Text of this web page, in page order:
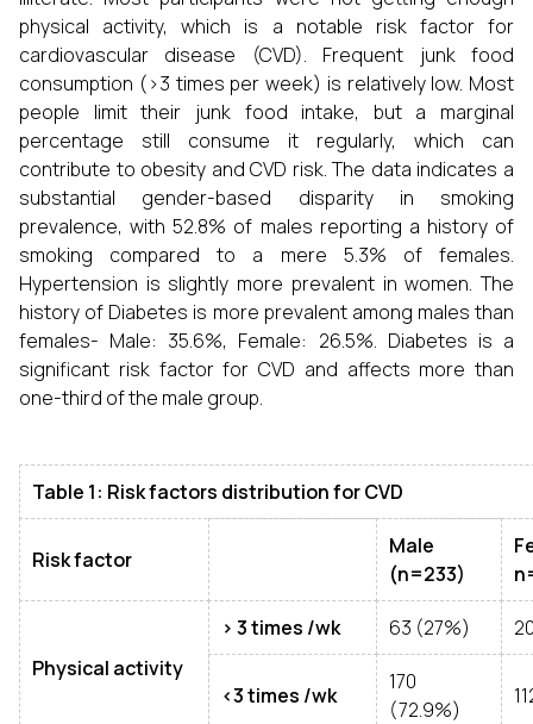
physical activity, which is a notable risk factor for
cardiovascular disease (CVD). Frequent junk food
consumption (>3 times per week) is relatively low. Most
people limit their junk food intake, but a marginal
percentage still consume it regularly, which can
contribute to obesity and CVD risk. The data indicates a
substantial gender-based disparity in smoking
prevalence, with 52.8% of males reporting a history of
smoking compared to a mere 5.3% of females.
Hypertension is slightly more prevalent in women. The
history of Diabetes is more prevalent among males than
females- Male: 35.6%, Female: 26.5%. Diabetes is a
significant risk factor for CVD and affects more than
one-third of the male group.
Table 1: Risk factors distribution for CVD
Risk factor
Male
(n=233)
Physical activity
> 3 times /wk 63 (27%)
<3 times /wk
170
(72.9%)